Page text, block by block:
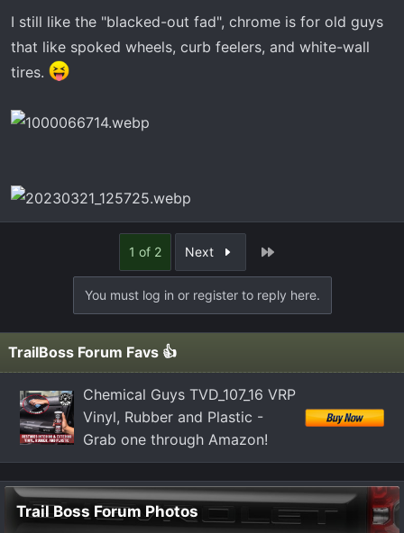
149128855676&rlsatarget=aud-1339632007394
la-
1644837435003&abcId=9312975&merchantid=629672
4&gclid=Cj0KCQiAsburBhCIARIsAExmsu5DZQrnjsKi7Zk6
Ba8oJ07W9tHK-
I still like the "blacked-out fad", chrome is for old guys
that like spoked wheels, curb feelers, and white-wall
tires.
1 of 2 Next
You must log in or register to reply here.
TrailBoss Forum Favs 👍
Chemical Guys TVD_107_16 VRP
Vinyl, Rubber and Plastic -
Grab one through Amazon!
Trail Boss Forum Photos